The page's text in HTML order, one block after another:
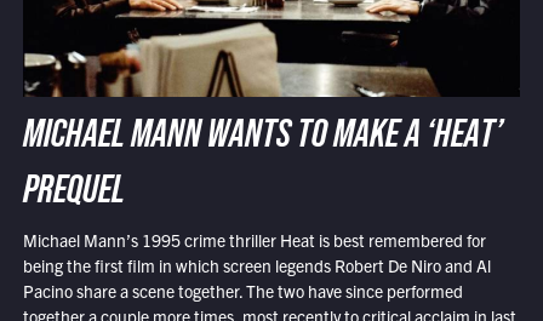
MICHAEL MANN WANTS TO MAKE A ‘HEAT’
PREQUEL
Michael Mann’s 1995 crime thriller Heat is best remembered for
being the first film in which screen legends Robert De Niro and Al
Pacino share a scene together. The two have since performed
together a couple more times, most recently to critical acclaim in last